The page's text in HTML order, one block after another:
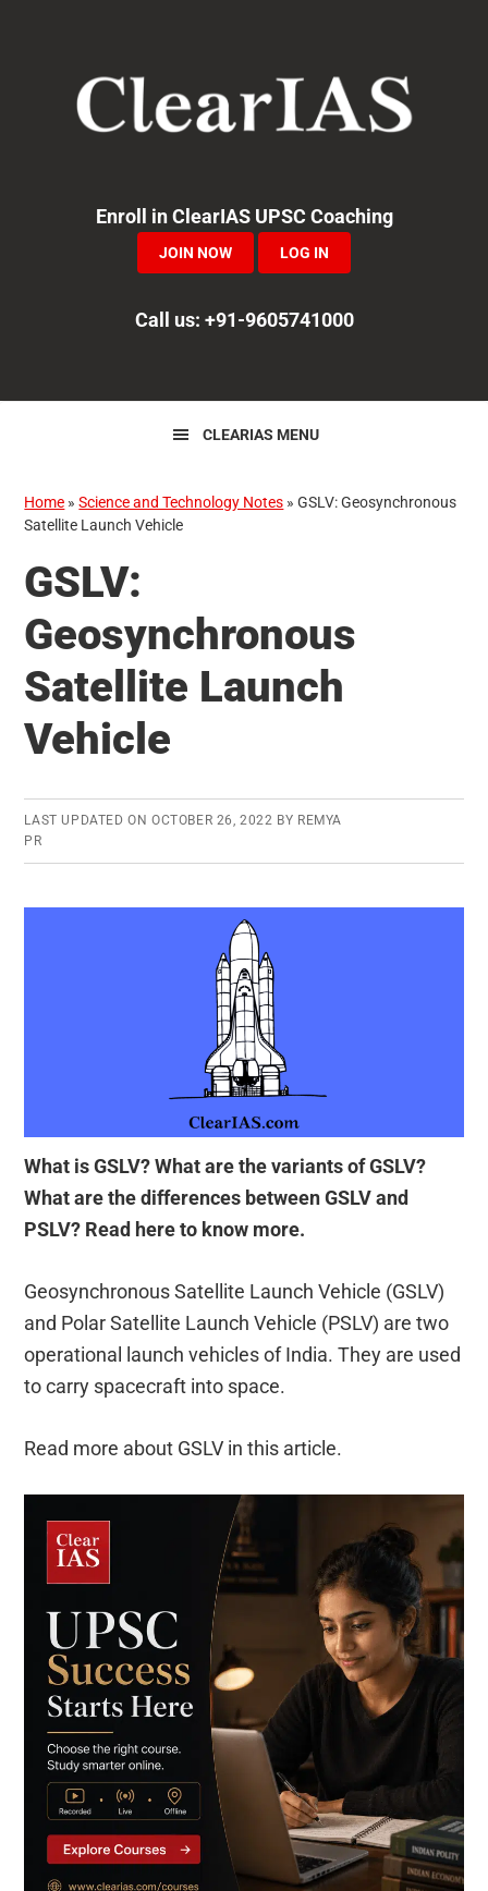
navigation
Enroll in ClearIAS UPSC Coaching
JOIN NOW LOG IN
Call us: +91-9605741000
CLEARIAS MENU
Home »Science and Technology Notes »GSLV: Geosynchronous
Satellite Launch Vehicle
GSLV:
Geosynchronous
Satellite Launch
Vehicle
LAST UPDATED ON OCTOBER 26, 2022 BY REMYA
PR
What is GSLV? What are the variants of GSLV?
What are the differences between GSLV and
PSLV? Read here to know more.
Geosynchronous Satellite Launch Vehicle (GSLV)
and Polar Satellite Launch Vehicle (PSLV) are two
operational launch vehicles of India. They are used
to carry spacecraft into space.
Read more about GSLV in this article.